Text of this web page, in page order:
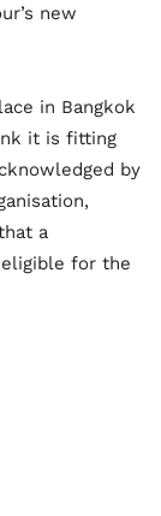
new
in Bangkok
it is fitting
by
a
for the